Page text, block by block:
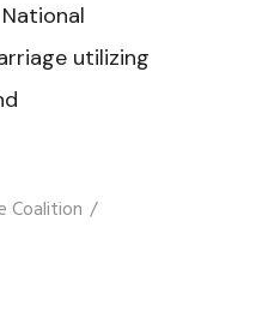
utilizing
Coalition